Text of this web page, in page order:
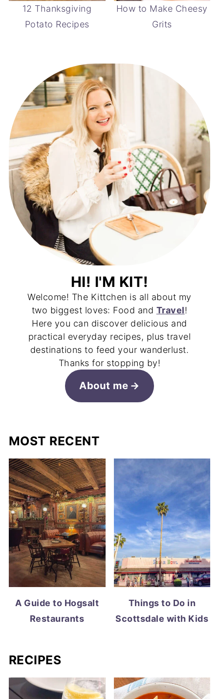
12 Thanksgiving
Potato Recipes
How to Make Cheesy
Grits
HI! I'M KIT!
Welcome! The Kittchen is all about my
two biggest loves: Food and Travel!
Here you can discover delicious and
practical everyday recipes, plus travel
destinations to feed your wanderlust.
Thanks for stopping by!
About me
MOST RECENT
A Guide to Hogsalt
Restaurants
Things to Do in
Scottsdale with Kids
RECIPES